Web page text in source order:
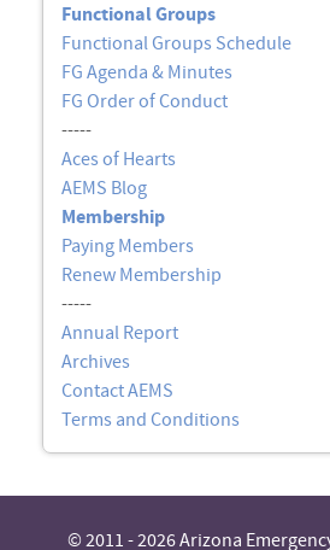
Functional Groups
Functional Groups Schedule
FG Agenda & Minutes
FG Order of Conduct
-----
Aces of Hearts
AEMS Blog
Membership
Paying Members
Renew Membership
-----
Annual Report
Archives
Contact AEMS
Terms and Conditions
© 2011 - 2026 Arizona